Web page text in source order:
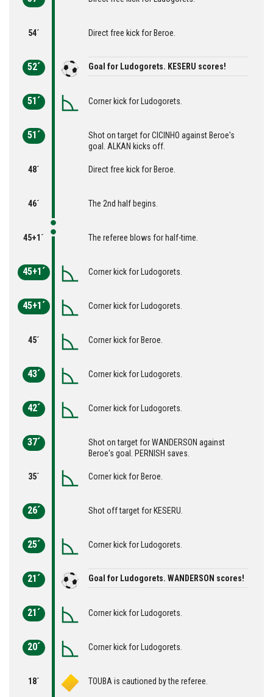
54´ Direct free kick for Beroe.
52´ Goal for Ludogorets. KESERU scores!
51´ Corner kick for Ludogorets.
51´
Shot on target for CICINHO against Beroe's
goal. ALKAN kicks off.
48´ Direct free kick for Beroe.
46´ The 2nd half begins.
45+1´ The referee blows for half-time.
45+1´ Corner kick for Ludogorets.
45+1´ Corner kick for Ludogorets.
45´ Corner kick for Beroe.
43´ Corner kick for Ludogorets.
42´ Corner kick for Ludogorets.
37´
Shot on target for WANDERSON against
Beroe's goal. PERNISH saves.
35´ Corner kick for Beroe.
26´ Shot off target for KESERU.
25´ Corner kick for Ludogorets.
21´ Goal for Ludogorets. WANDERSON scores!
21´ Corner kick for Ludogorets.
20´ Corner kick for Ludogorets.
18´ TOUBA is cautioned by the referee.